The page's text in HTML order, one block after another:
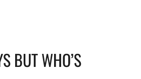
BUT WHO’S